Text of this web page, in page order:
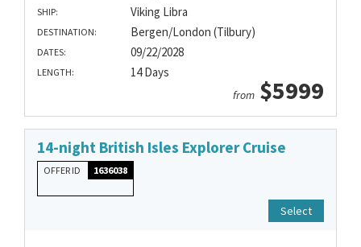
SHIP: Viking Libra
DESTINATION: Bergen/London (Tilbury)
DATES: 09/22/2028
LENGTH: 14 Days
from $5999
14-night British Isles Explorer Cruise
OFFER ID 1636038
Select